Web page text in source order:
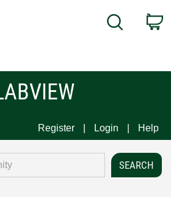
Search
Register Login Help